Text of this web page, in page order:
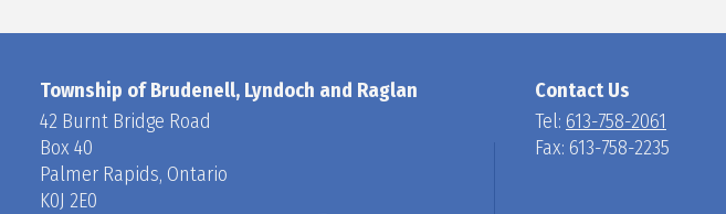
A
Township of Brudenell, Lyndoch and Raglan
42 Burnt Bridge Road
Box 40
Palmer Rapids, Ontario
K0J 2E0
Contact Us
Tel: 613-758-2061
Fax: 613-758-2235